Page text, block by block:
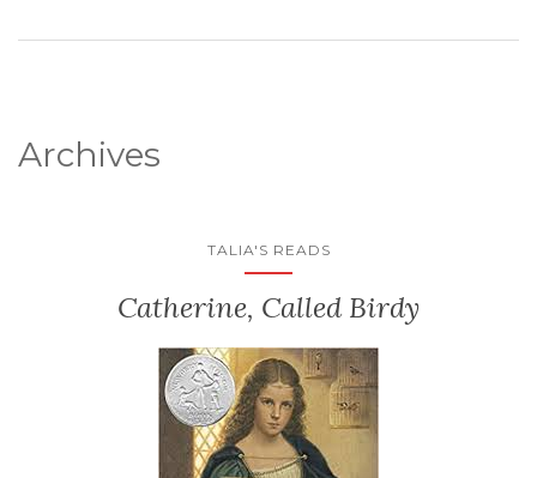
Archives
TALIA'S READS
Catherine, Called Birdy